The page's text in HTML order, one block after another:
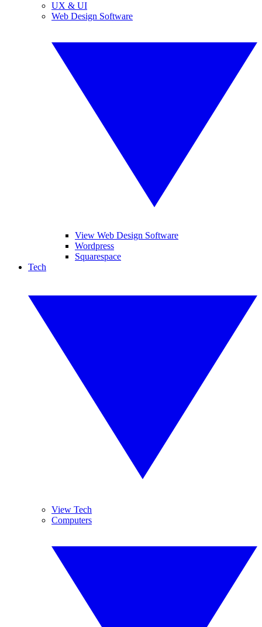
UX & UI
Web Design Software
View Web Design Software
Wordpress
Squarespace
Tech
View Tech
Computers